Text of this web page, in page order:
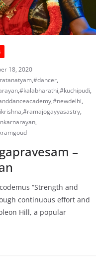
18, 2020
,#dancer,
,#kalabharathi,#kuchipudi,
,#newdelhi,
,#ramajogayyasastry,
,
–
“Strength and
continuous effort and
Hill, a popular